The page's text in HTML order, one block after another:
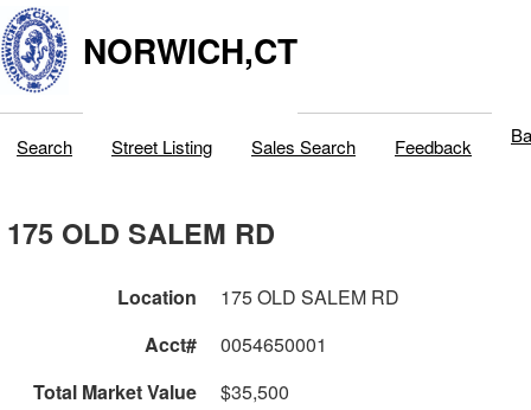
NORWICH,CT
Search Street Listing Sales Search Feedback
175 OLD SALEM RD
Location
175 OLD SALEM RD
Acct#
0054650001
Total Market Value
$35,500